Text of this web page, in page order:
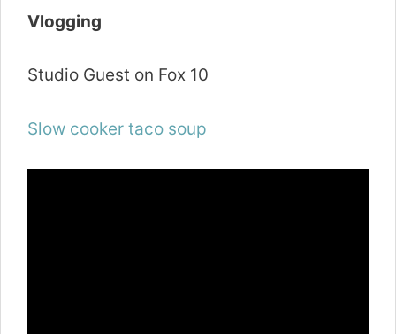
Vlogging
Studio Guest on Fox 10
Slow cooker taco soup